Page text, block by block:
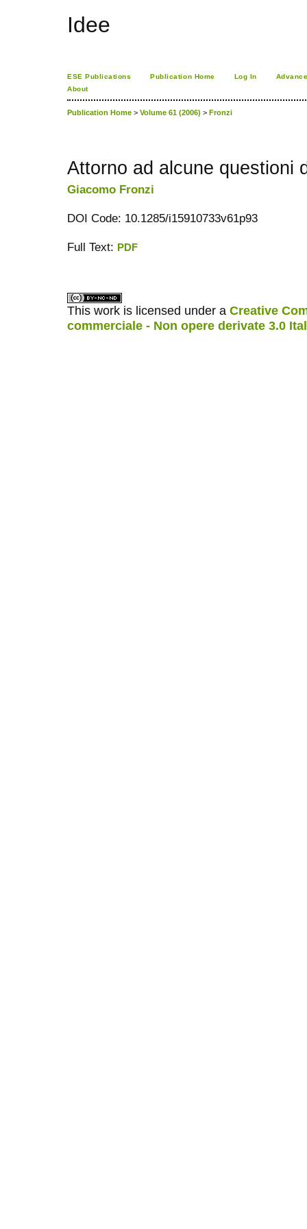
Idee
ESE Publications Publication Home Log In
About
Publication Home > Volume 61 (2006) > Fronzi
Attorno ad alcune questioni
Giacomo Fronzi
DOI Code: 10.1285/i15910733v61p93
Full Text: PDF
This work is licensed under a Creative
commerciale - Non opere derivate 3.0